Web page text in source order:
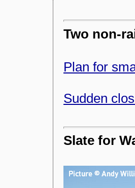
Two non-
Plan for
Sudden
Slate for